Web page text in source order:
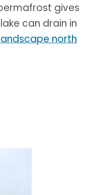
gives
can drain in
north